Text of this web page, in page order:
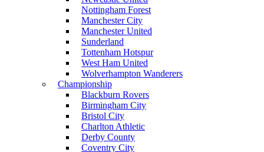
Nottingham Forest
Manchester City
Manchester United
Sunderland
Tottenham Hotspur
West Ham United
Wolverhampton Wanderers
Championship
Blackburn Rovers
Birmingham City
Bristol City
Charlton Athletic
Derby County
Coventry City